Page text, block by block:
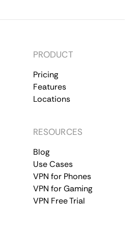
PRODUCT
Pricing
Features
Locations
RESOURCES
Blog
Use Cases
VPN for Phones
VPN for Gaming
VPN Free Trial